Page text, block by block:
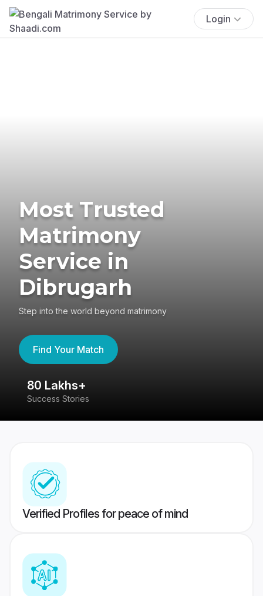
Login
Most Trusted
Matrimony
Service in
Dibrugarh
Step into the world beyond matrimony
Find Your Match
80 Lakhs+
Success Stories
Verified Profiles for peace of mind